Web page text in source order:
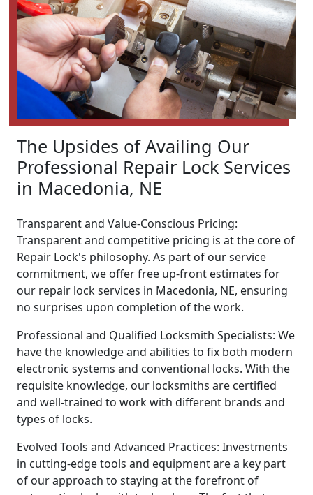
The Upsides of Availing Our
Professional Repair Lock Services
in Macedonia, NE
Transparent and Value-Conscious Pricing:
Transparent and competitive pricing is at the core of
Repair Lock's philosophy. As part of our service
commitment, we offer free up-front estimates for
our repair lock services in Macedonia, NE, ensuring
no surprises upon completion of the work.
Professional and Qualified Locksmith Specialists: We
have the knowledge and abilities to fix both modern
electronic systems and conventional locks. With the
requisite knowledge, our locksmiths are certified
and well-trained to work with different brands and
types of locks.
Evolved Tools and Advanced Practices: Investments
in cutting-edge tools and equipment are a key part
of our approach to staying at the forefront of